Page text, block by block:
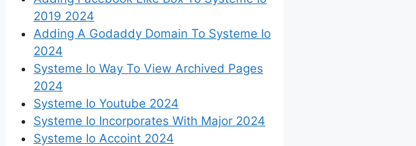
2019 2024
Adding A Godaddy Domain To Systeme Io
2024
Systeme Io Way To View Archived Pages
2024
Systeme Io Youtube 2024
Systeme Io Incorporates With Major 2024
Systeme Io Accoint 2024